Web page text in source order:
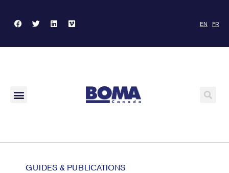
EN FR
GUIDES & PUBLICATIONS